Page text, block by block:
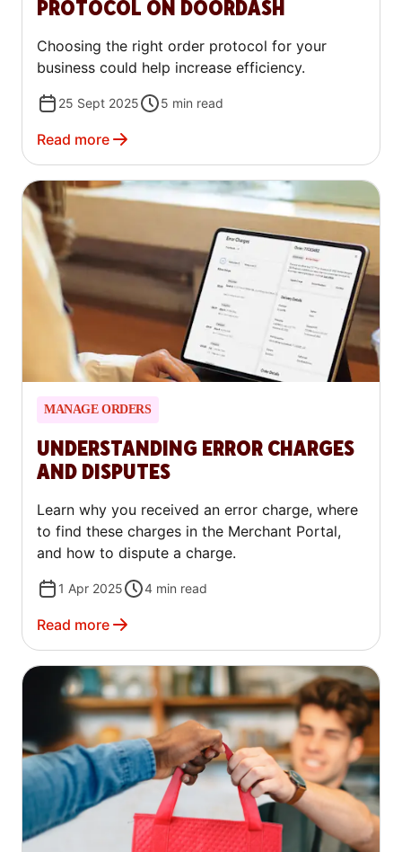
PROTOCOL ON DOORDASH
Choosing the right order protocol for your
business could help increase efficiency.
25 Sept 2025 5 min read
Read more
MANAGE ORDERS
UNDERSTANDING ERROR CHARGES
AND DISPUTES
Learn why you received an error charge, where
to find these charges in the Merchant Portal,
and how to dispute a charge.
1 Apr 2025 4 min read
Read more